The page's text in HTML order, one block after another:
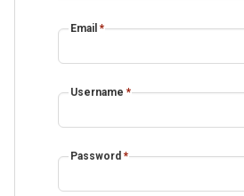
Email *
Username *
Password *